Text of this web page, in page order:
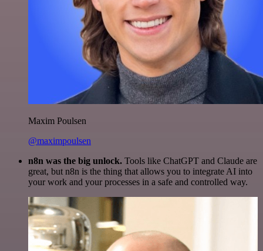
Maxim Poulsen
@maximpoulsen
n8n was the big unlock. Tools like ChatGPT and Claude are
great, but n8n is the thing that allows you to integrate AI into
your work and your processes in a safe and controlled way.